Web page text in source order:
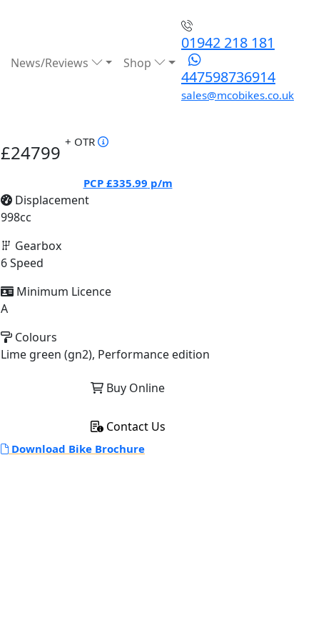
News/Reviews Shop
01942 218 181
447598736914
sales@mcobikes.co.uk
£24799 + OTR
PCP £335.99 p/m
Displacement
998cc
Gearbox
6 Speed
Minimum Licence
A
Colours
Lime green (gn2), Performance edition
Buy Online
Contact Us
Download Bike Brochure